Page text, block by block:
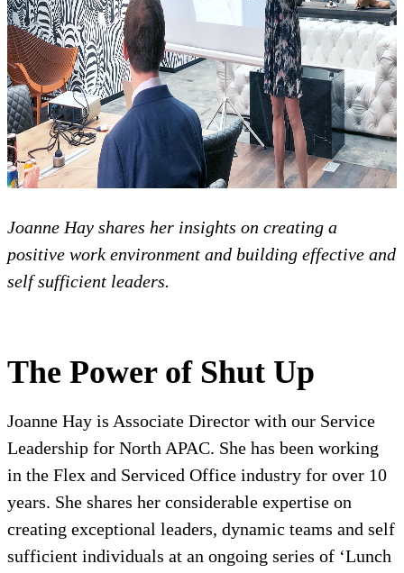
Joanne Hay shares her insights on creating a
positive work environment and building effective and
self sufficient leaders.
The Power of Shut Up
Joanne Hay is Associate Director with our Service
Leadership for North APAC. She has been working
in the Flex and Serviced Office industry for over 10
years. She shares her considerable expertise on
creating exceptional leaders, dynamic teams and self
sufficient individuals at an ongoing series of ‘Lunch